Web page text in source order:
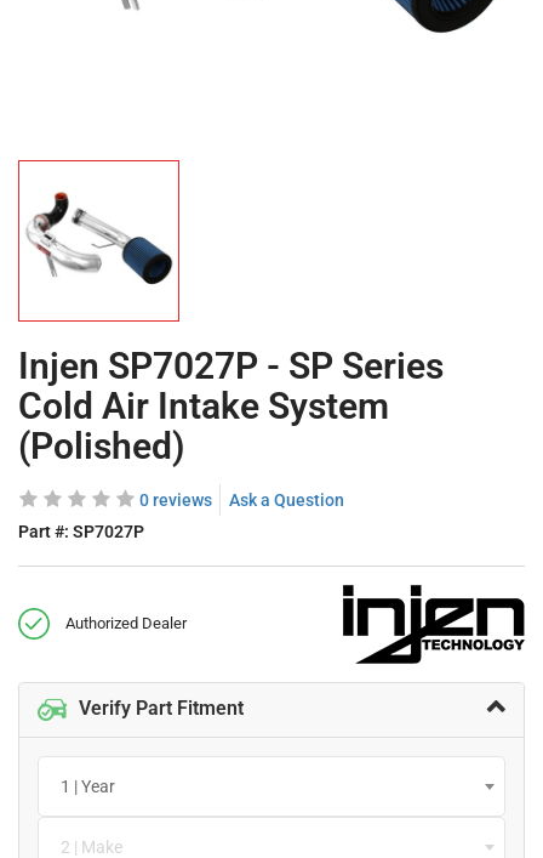
Injen SP7027P - SP Series
Cold Air Intake System
(Polished)
0 reviews
Ask a Question
Part #: SP7027P
Authorized Dealer
Verify Part Fitment
1 | Year
2 | Make